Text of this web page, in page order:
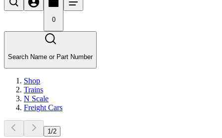
0
Search Name or Part Number
Shop
Trains
N Scale
Freight Cars
1 /2